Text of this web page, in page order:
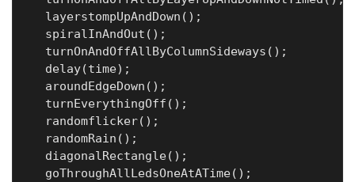
  layerstompUpAndDown();
  spiralInAndOut();
  turnOnAndOffAllByColumnSideways();
  delay(time);
  aroundEdgeDown();
  turnEverythingOff();
  randomflicker();
  randomRain();
  diagonalRectangle();
  goThroughAllLedsOneAtATime();